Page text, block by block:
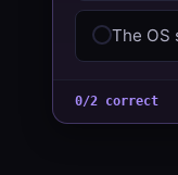
The OS
0/2 correct